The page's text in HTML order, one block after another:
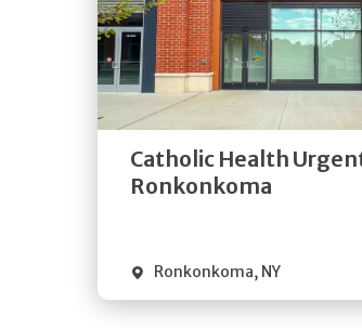
Catholic Health
Ronkonkoma
Ronkonkoma, NY
Directions
Quick Details